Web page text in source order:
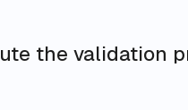
the validation